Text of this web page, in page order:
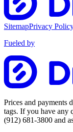
SitemapPrivacy
Fueled by
Prices and payments
tags. If you have any
(912) 681-3800 and